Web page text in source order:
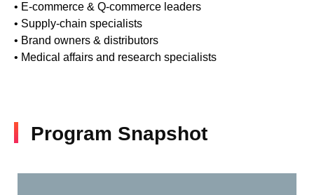
• E-commerce & Q-commerce leaders
• Supply-chain specialists
• Brand owners & distributors
• Medical affairs and research specialists
Program Snapshot